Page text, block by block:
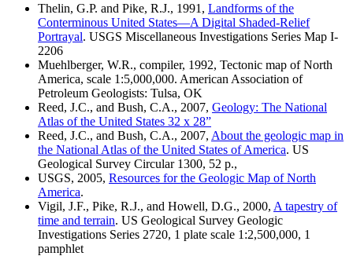
Thelin, G.P. and Pike, R.J., 1991, Landforms of the
Conterminous United States—A Digital Shaded-Relief
Portrayal. USGS Miscellaneous Investigations Series Map I-
2206
Muehlberger, W.R., compiler, 1992, Tectonic map of North
America, scale 1:5,000,000. American Association of
Petroleum Geologists: Tulsa, OK
Reed, J.C., and Bush, C.A., 2007, Geology: The National
Atlas of the United States 32 x 28”
Reed, J.C., and Bush, C.A., 2007, About the geologic map in
the National Atlas of the United States of America. US
Geological Survey Circular 1300, 52 p.,
USGS, 2005, Resources for the Geologic Map of North
America.
Vigil, J.F., Pike, R.J., and Howell, D.G., 2000, A tapestry of
time and terrain. US Geological Survey Geologic
Investigations Series 2720, 1 plate scale 1:2,500,000, 1
pamphlet